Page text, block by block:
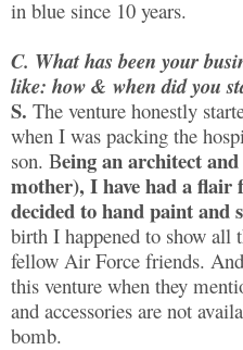
in blue since 10 years.
C. What has been your
like: how & when did you
S. The venture honestly
when I was packing the
son. Being an architect
mother), I have had a flair
decided to hand paint and
birth I happened to show all
fellow Air Force friends.
this venture when they
and accessories are not
bomb.